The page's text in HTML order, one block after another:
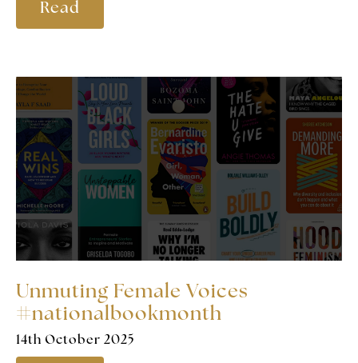
Read
Unmuting Female Voices
#nationalbookmonth
14th October 2025